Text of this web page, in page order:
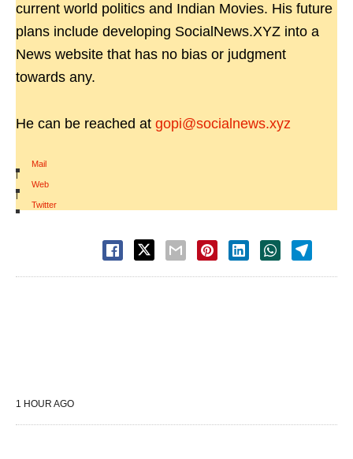
current world politics and Indian Movies. His future
plans include developing SocialNews.XYZ into a
News website that has no bias or judgment
towards any.
He can be reached at gopi@socialnews.xyz
Mail
|
Web
|
Twitter
1 HOUR AGO